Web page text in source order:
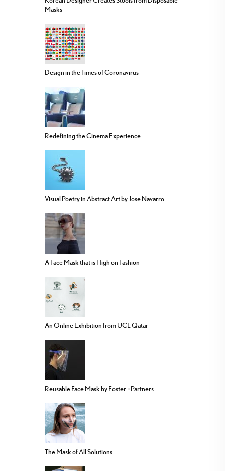
Masks
Design in the Times of Coronavirus
Redefining the Cinema Experience
Visual Poetry in Abstract Art by Jose Navarro
A Face Mask that is High on Fashion
An Online Exhibition from UCL Qatar
Reusable Face Mask by Foster +Partners
The Mask of All Solutions